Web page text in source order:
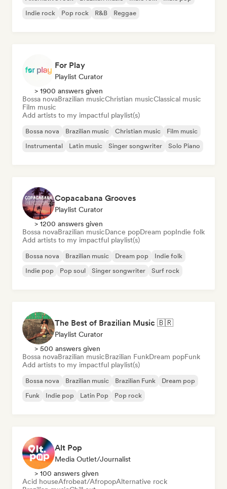
Indie rock
Pop rock R&B Reggae
For Play
Playlist Curator
> 1900 answers given
Bossa novaBrazilian musicChristian musicClassical music
Film music
Add artists to my impactful playlist(s)
Bossa nova Brazilian music Christian music
Film music
Instrumental
Latin music Singer songwriter Solo Piano
Copacabana Grooves
Playlist Curator
> 1200 answers given
Bossa novaBrazilian musicDance popDream popIndie folk
Add artists to my impactful playlist(s)
Bossa nova Brazilian music Dream pop
Indie folk
Indie pop
Pop soul Singer songwriter Surf rock
The Best of Brazilian Music 🇧🇷
Playlist Curator
> 500 answers given
Bossa novaBrazilian musicBrazilian FunkDream popFunk
Add artists to my impactful playlist(s)
Bossa nova Brazilian music Brazilian Funk
Dream pop
Funk
Indie pop Latin Pop Pop rock
Alt Pop
Media Outlet/Journalist
> 100 answers given
Acid houseAfrobeat/AfropopAlternative rock